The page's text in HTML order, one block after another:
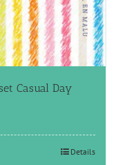
Casual Day
Details